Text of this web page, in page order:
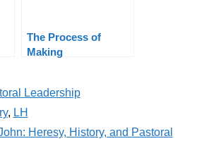
The Process of
Making
Leadership
, LH
Heresy, History, and Pastoral